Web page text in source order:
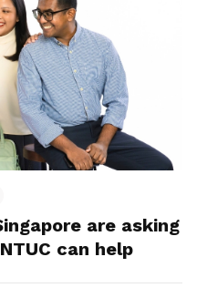
are asking
can help